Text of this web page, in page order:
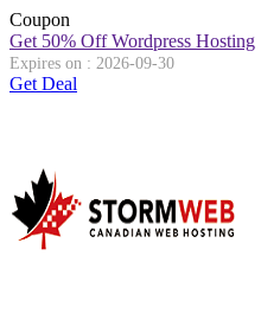
Coupon
Get 50% Off Wordpress Hosting
Expires on : 2026-09-30
Get Deal